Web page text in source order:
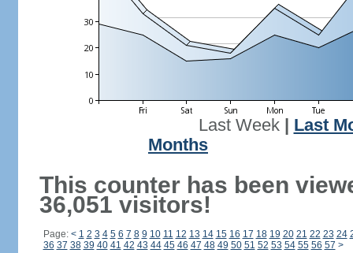
Last Week| Last
Months
This counter has been
36,051 visitors!
Page: < 1 2 3 4 5 6 7 8 9 10 11 12 13 14 15 16 17 18 19 20 21 22 23 24
36 37 38 39 40 41 42 43 44 45 46 47 48 49 50 51 52 53 54 55 56 57 >